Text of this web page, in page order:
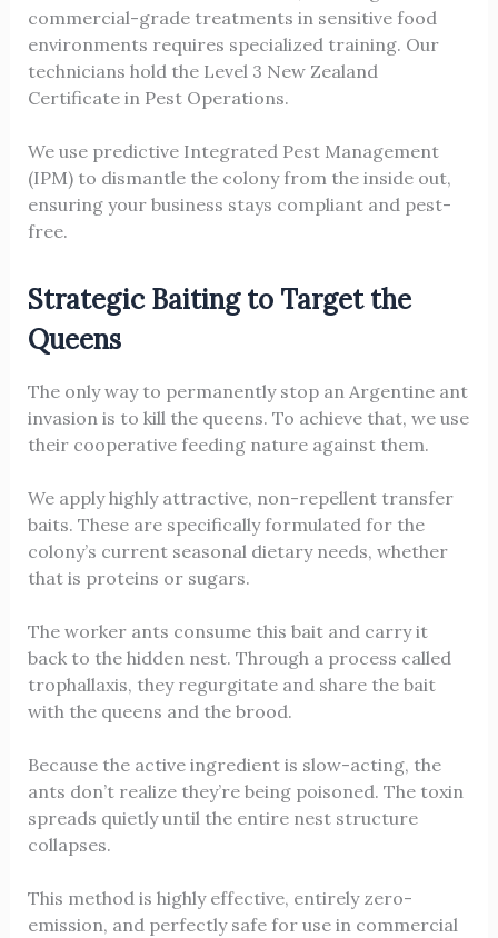
commercial-grade treatments in sensitive food
environments requires specialized training. Our
technicians hold the Level 3 New Zealand
Certificate in Pest Operations.
We use predictive Integrated Pest Management
(IPM) to dismantle the colony from the inside out,
ensuring your business stays compliant and pest-
free.
Strategic Baiting to Target the
Queens
The only way to permanently stop an Argentine ant
invasion is to kill the queens. To achieve that, we use
their cooperative feeding nature against them.
We apply highly attractive, non-repellent transfer
baits. These are specifically formulated for the
colony’s current seasonal dietary needs, whether
that is proteins or sugars.
The worker ants consume this bait and carry it
back to the hidden nest. Through a process called
trophallaxis, they regurgitate and share the bait
with the queens and the brood.
Because the active ingredient is slow-acting, the
ants don’t realize they’re being poisoned. The toxin
spreads quietly until the entire nest structure
collapses.
This method is highly effective, entirely zero-
emission, and perfectly safe for use in commercial